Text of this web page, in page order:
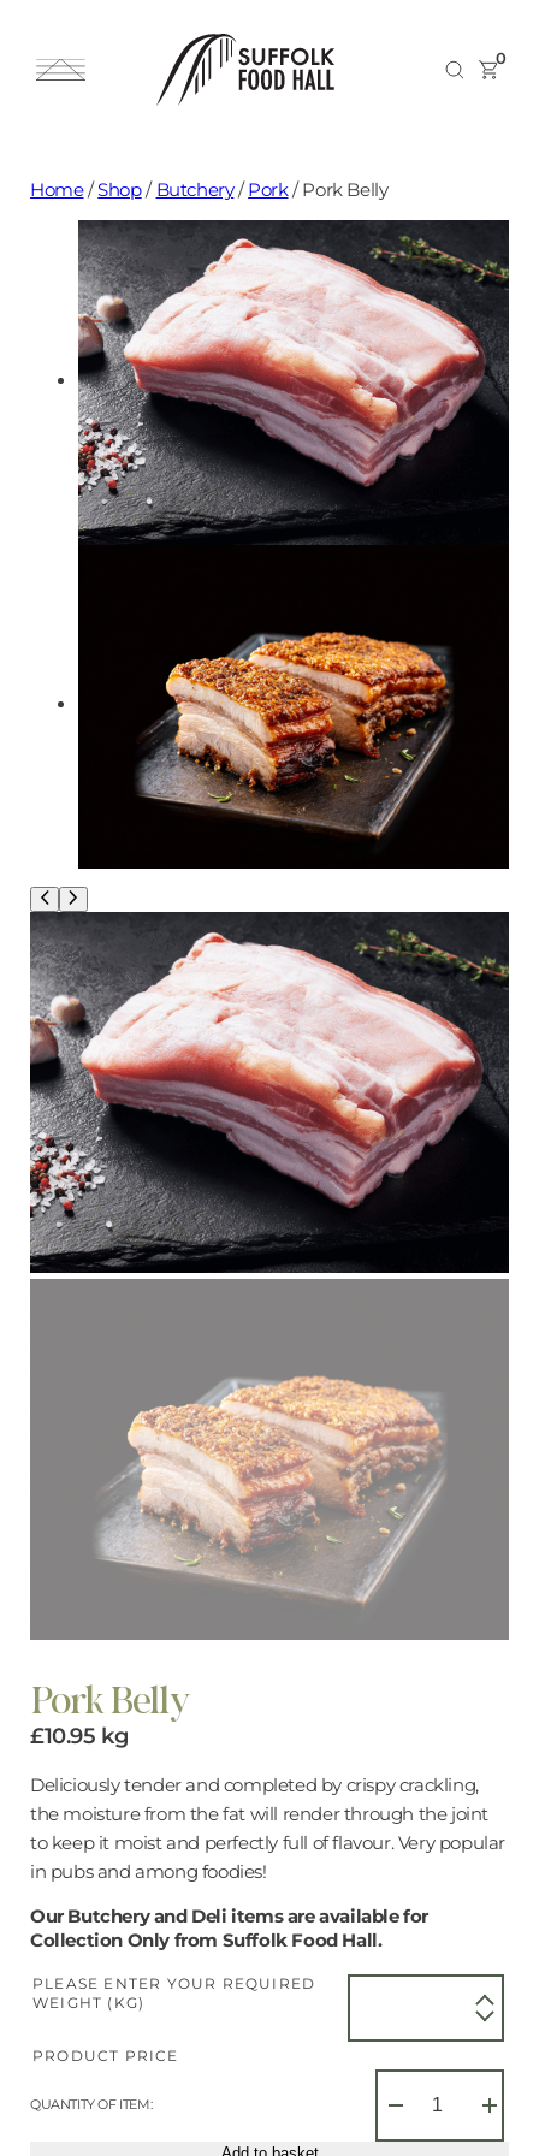
0
Home/Shop/ Butchery/Pork/Pork Belly
Pork Belly
£10.95 kg
Deliciously tender and completed by crispy crackling,
the moisture from the fat will render through the joint
to keep it moist and perfectly full of flavour. Very popular
in pubs and among foodies!
Our Butchery and Deli items are available for
Collection Only from Suffolk Food Hall.
PLEASE ENTER YOUR REQUIRED
WEIGHT (KG)
PRODUCT PRICE
QUANTITY OF ITEM:
Belly
− +